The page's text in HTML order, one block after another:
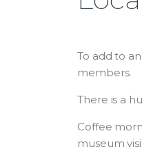
To add to
members.
There is a
Coffee
museum